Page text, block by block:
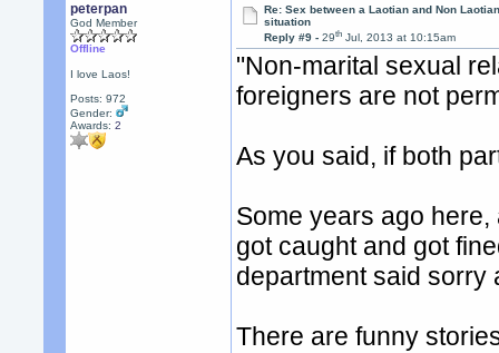
peterpan
God Member
Offline
I love Laos!
Posts: 972
Gender:
Awards:2
Re: Sex between a Laotian and Non
situation
Reply #9 -29th Jul, 2013 at 10:15am
"Non-marital sexual
foreigners are not
As you said, if both
Some years ago
got caught and got
department said sorry
There are funny